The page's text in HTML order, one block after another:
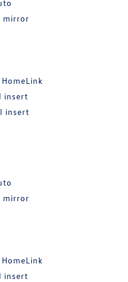
mirror
insert
insert
mirror
insert